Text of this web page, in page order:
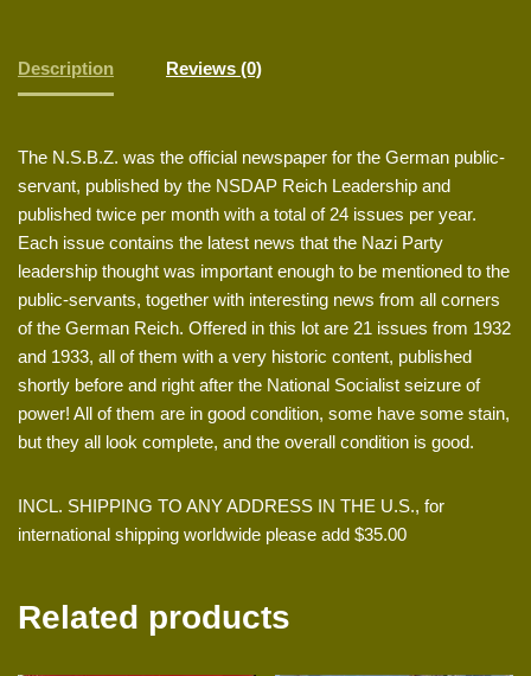
Description Reviews (0)
The N.S.B.Z. was the official newspaper for the German public-
servant, published by the NSDAP Reich Leadership and
published twice per month with a total of 24 issues per year.
Each issue contains the latest news that the Nazi Party
leadership thought was important enough to be mentioned to the
public-servants, together with interesting news from all corners
of the German Reich. Offered in this lot are 21 issues from 1932
and 1933, all of them with a very historic content, published
shortly before and right after the National Socialist seizure of
power! All of them are in good condition, some have some stain,
but they all look complete, and the overall condition is good.
INCL. SHIPPING TO ANY ADDRESS IN THE U.S., for
international shipping worldwide please add $35.00
Related products